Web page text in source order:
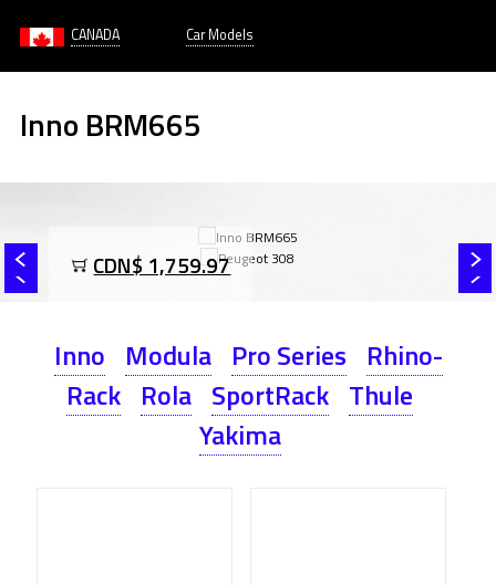
CANADA Car Models
Inno BRM665
CDN$ 1,759.97
Inno Modula Pro Series Rhino-
Rack Rola SportRack Thule
Yakima